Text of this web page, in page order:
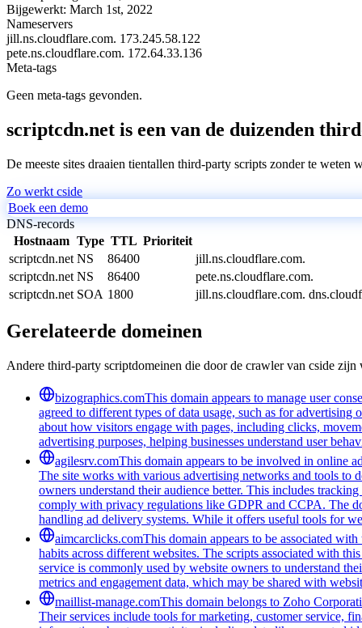
Bijgewerkt: March 1st, 2022
Nameservers
jill.ns.cloudflare.com. 173.245.58.122
pete.ns.cloudflare.com. 172.64.33.136
Meta-tags
Geen meta-tags gevonden.
scriptcdn.net is een van de duizenden
De meeste sites draaien tientallen third-party scripts zonder te
Zo werkt cside
Boek een demo
DNS-records
Hostnaam Type TTL Prioriteit
scriptcdn.net NS 86400
jill.ns.cloudflare.com.
scriptcdn.net NS 86400
pete.ns.cloudflare.com.
scriptcdn.net SOA 1800 jill.ns.cloudflare.com.
Gerelateerde domeinen
Andere third-party scriptdomeinen die door de crawler van cside zijn
bizographics.comThis domain appears to manage user
agreed to different types of data usage, such as for
about how visitors engage with pages, including clicks,
advertising purposes, helping businesses understand user
agilesrv.comThis domain appears to be involved in online
The site works with various advertising networks and tools to
owners understand their audience better. This includes
comply with privacy regulations like GDPR and CCPA. The
handling ad delivery systems. While it offers useful tools for
aimcarclicks.comThis domain appears to be associated
habits across different websites. The scripts associated with
service is commonly used by website owners to understand
metrics and engagement data, which may be shared with
maillist-manage.comThis domain belongs to Zoho
Their services include tools for marketing, customer service,